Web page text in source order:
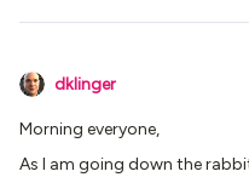
dklinger
Morning everyone,
As I am going down the